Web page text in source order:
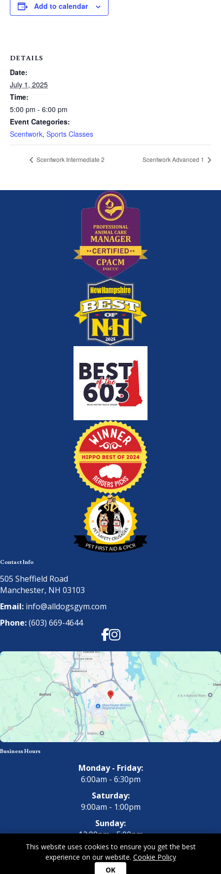
Add to calendar
DETAILS
Date:
July 1, 2025
Time:
5:00 pm - 6:00 pm
Event Categories:
Scentwork, Sports Classes
Scentwork Intermediate 2 Scentwork Advanced 1
Contact Info
505 Sheffield Road
Manchester, NH 03103
Email: info@alldogsgym.com
Phone:(603) 669-4644
Facebook
Instagram
Business Hours
Monday - Friday:
6:00am - 6:30pm
Saturday:
9:00am - 1:00pm
Sunday:
12:00pm - 5:00pm
Copyright 2026 All Dogs Gym & Inn. All Rights Reserved.
This website uses cookies to ensure you get the best
experience on our website. Cookie Policy
OK